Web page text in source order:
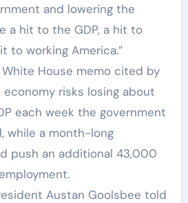
and lowering the
a hit to the GDP, a hit to
to working America.”
House memo cited by
economy risks losing about
each week the government
while a month-long
push an additional 43,000
Austan Goolsbee told